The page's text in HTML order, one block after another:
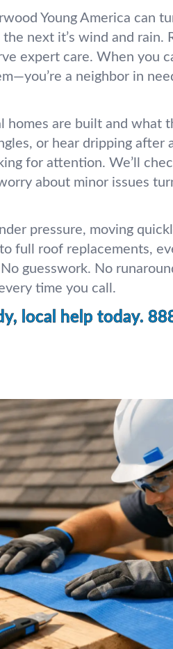
Young America can
the next it’s wind and rain.
expert care. When you
a neighbor in
homes are built and what
or hear dripping after
for attention. We’ll
about minor issues
pressure, moving
full roof replacements,
guesswork. No
time you call.
local help today.